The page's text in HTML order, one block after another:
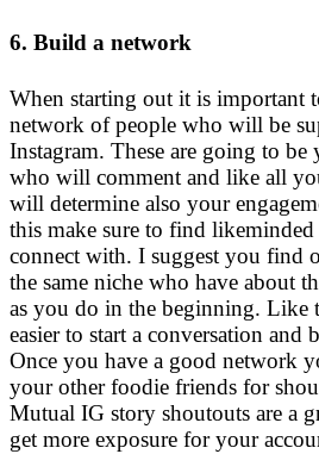
6. Build a network
When starting out it is important
network of people who will be
Instagram. These are going to
who will comment and like all
will determine also your
this make sure to find
connect with. I suggest you find
the same niche who have about
as you do in the beginning. Like
easier to start a conversation and
Once you have a good network
your other foodie friends for
Mutual IG story shoutouts are a
get more exposure for your